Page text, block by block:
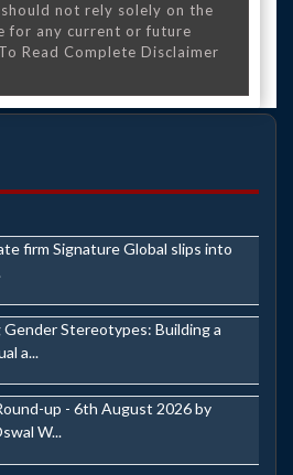
not rely solely on the
for any current or future
Read Complete Disclaimer
firm Signature Global slips into
Gender Stereotypes: Building a
a...
up - 6th August 2026 by
W...